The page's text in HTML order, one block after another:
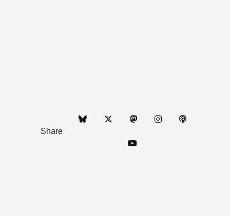
Share